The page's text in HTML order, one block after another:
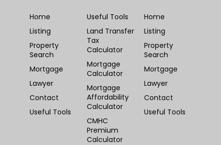
Home
Listing
Property
Search
Mortgage
Lawyer
Contact
Useful Tools
Useful Tools
Land Transfer
Tax
Calculator
Mortgage
Calculator
Mortgage
Affordability
Calculator
CMHC
Premium
Calculator
Home
Listing
Property
Search
Mortgage
Lawyer
Contact
Useful Tools